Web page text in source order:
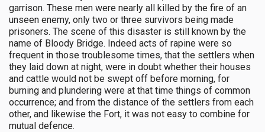
garrison. These men were nearly all killed by the fire of an
unseen enemy, only two or three survivors being made
prisoners. The scene of this disaster is still known by the
name of Bloody Bridge. Indeed acts of rapine were so
frequent in those troublesome times, that the settlers when
they laid down at night, were in doubt whether their houses
and cattle would not be swept off before morning, for
burning and plundering were at that time things of common
occurrence; and from the distance of the settlers from each
other, and likewise the Fort, it was not easy to combine for
mutual defence.